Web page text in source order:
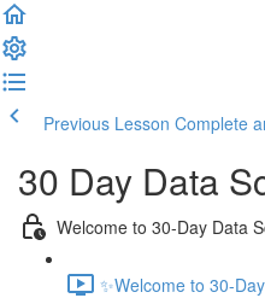
Previous Lesson Complete
30 Day Data
Welcome to 30-Day Data
✨Welcome to 30-